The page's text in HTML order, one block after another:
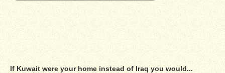
If Kuwait were your home instead of Iraq you would...